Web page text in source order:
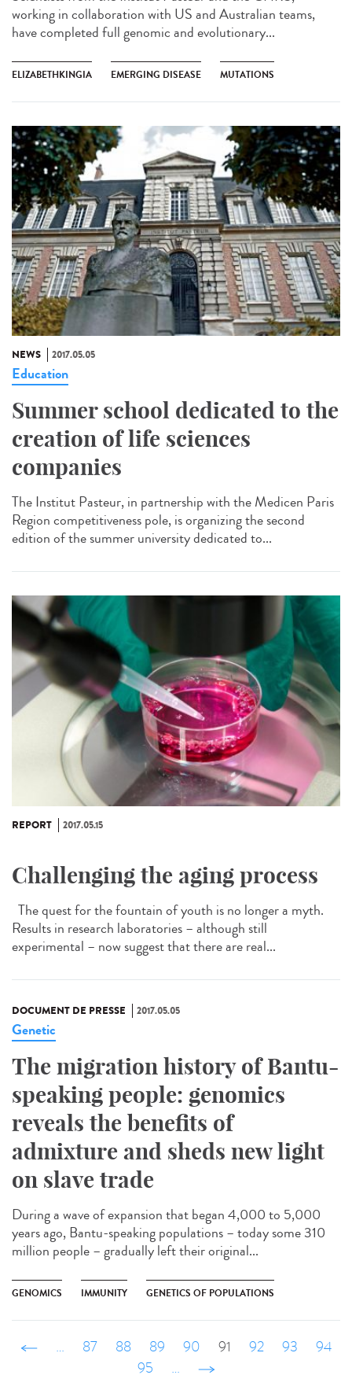
working in collaboration with US and Australian teams,
have completed full genomic and evolutionary...
ELIZABETHKINGIA EMERGING DISEASE MUTATIONS
NEWS 2017.05.05
Education
Summer school dedicated to the
creation of life sciences
companies
The Institut Pasteur, in partnership with the Medicen Paris
Region competitiveness pole, is organizing the second
edition of the summer university dedicated to...
REPORT 2017.05.15
Challenging the aging process
The quest for the fountain of youth is no longer a myth.
Results in research laboratories – although still
experimental – now suggest that there are real...
DOCUMENT DE PRESSE 2017.05.05
Genetic
The migration history of Bantu-
speaking people: genomics
reveals the benefits of
admixture and sheds new light
on slave trade
During a wave of expansion that began 4,000 to 5,000
years ago, Bantu-speaking populations – today some 310
million people – gradually left their original...
GENOMICS IMMUNITY GENETICS OF POPULATIONS
‹ précédent
… 87 88 89 90 91 92 93
94
95
… suivant ›